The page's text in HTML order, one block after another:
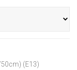
(E13)